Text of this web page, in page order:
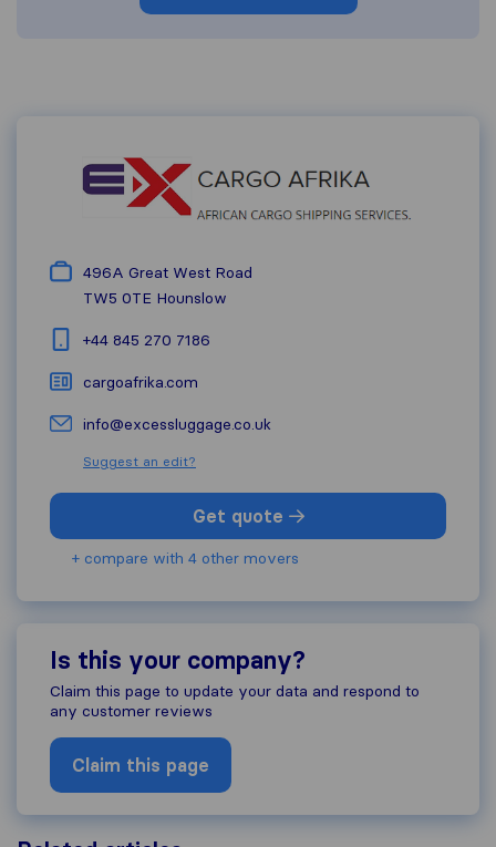
496A Great West Road
TW5 0TE Hounslow
+44 845 270 7186
cargoafrika.com
info@excessluggage.co.uk
Suggest an edit?
Get quote
+ compare with 4 other movers
Is this your company?
Claim this page to update your data and respond to
any customer reviews
Claim this page